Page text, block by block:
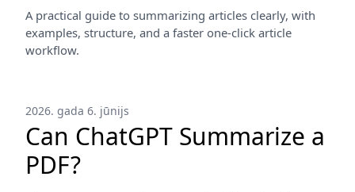
A practical guide to summarizing articles clearly, with
examples, structure, and a faster one-click article
workflow.
2026. gada 6. jūnijs
Can ChatGPT Summarize a
PDF?